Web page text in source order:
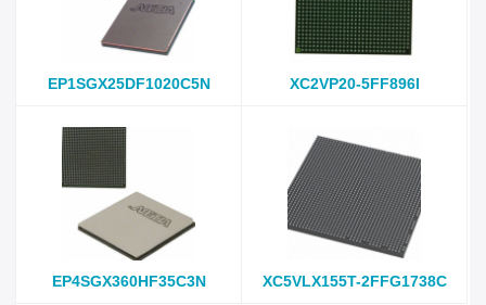
EP1SGX25DF1020C5N XC2VP20-5FF896I
EP4SGX360HF35C3N XC5VLX155T-2FFG1738C